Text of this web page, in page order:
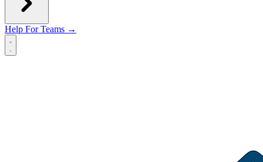
Help For Teams →
Open main menu